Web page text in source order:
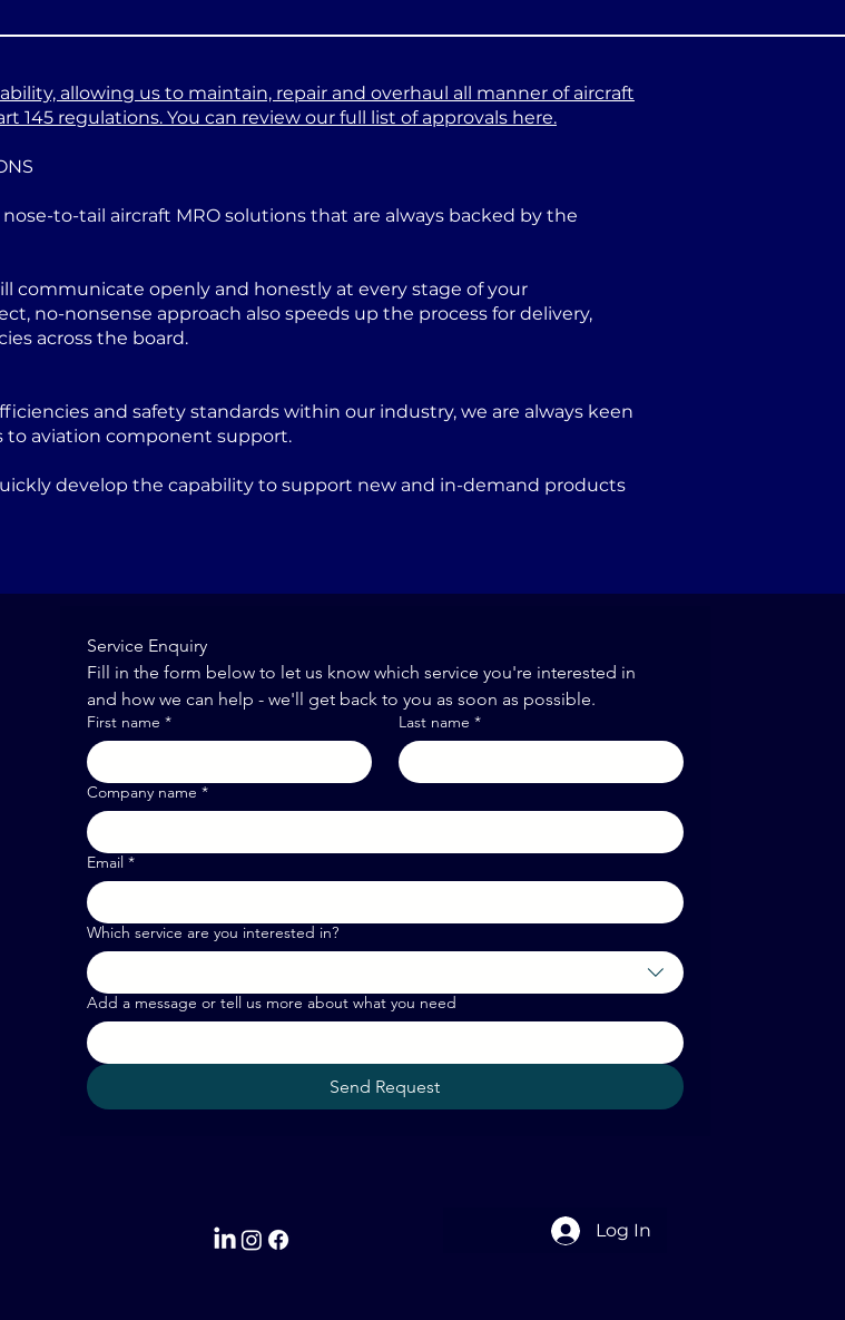
allowing us to maintain, repair and overhaul all manner of aircraft
145 regulations. You can review our full list of approvals here.
to-tail aircraft MRO solutions that are always backed by the
communicate openly and honestly at every stage of your
no-nonsense approach also speeds up the process for delivery,
across the board.
and safety standards within our industry, we are always keen
to aviation component support.
develop the capability to support new and in-demand products
Service Enquiry
Fill in the form below to let us know which service you're interested in
and how we can help - we'll get back to you as soon as possible.
First name * Last name *
Company name *
Email *
Which service are you interested in?
Add a message or tell us more about what you need
Send Request
Log In